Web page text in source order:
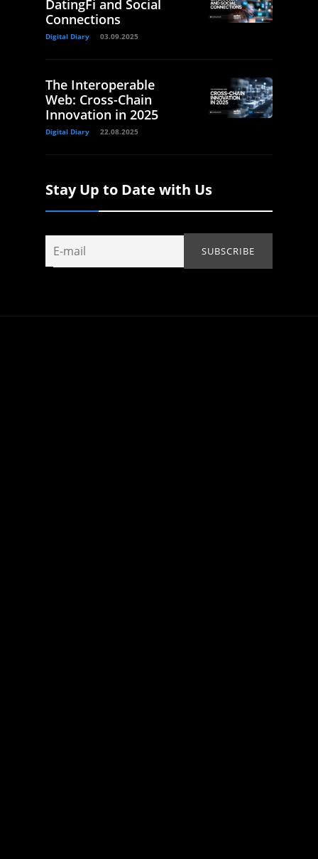
DatingFi and Social
Connections
Digital Diary 03.09.2025
The Interoperable
Web: Cross-Chain
Innovation in 2025
Digital Diary 22.08.2025
Stay Up to Date with Us